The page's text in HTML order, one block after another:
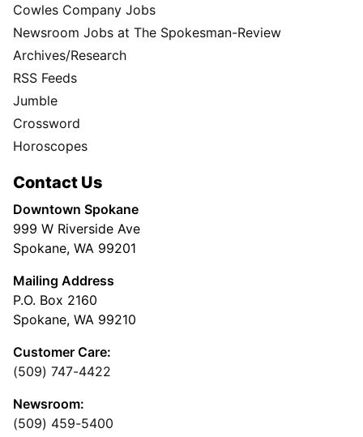
Cowles Company Jobs
Newsroom Jobs at The Spokesman-Review
Archives/Research
RSS Feeds
Jumble
Crossword
Horoscopes
Contact Us
Downtown Spokane
999 W Riverside Ave
Spokane, WA 99201
Mailing Address
P.O. Box 2160
Spokane, WA 99210
Customer Care:
(509) 747-4422
Newsroom:
(509) 459-5400